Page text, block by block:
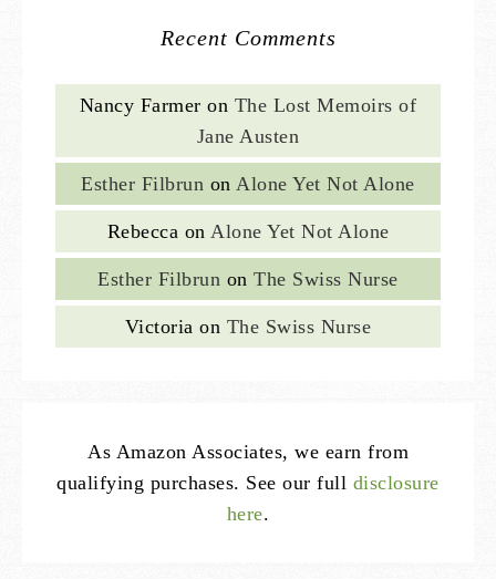
Recent Comments
Nancy Farmer on The Lost Memoirs of
Jane Austen
Esther Filbrun onAlone Yet Not Alone
Rebecca on Alone Yet Not Alone
Esther Filbrun onThe Swiss Nurse
Victoria on The Swiss Nurse
As Amazon Associates, we earn from
qualifying purchases. See our full disclosure
here.